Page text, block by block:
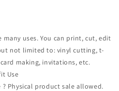
many uses. You can print, cut, edit
not limited to: vinyl cutting, t-
making, invitations, etc.
Use
Physical product sale allowed.